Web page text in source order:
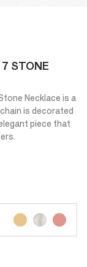
STONE
Necklace is a
is decorated
piece that